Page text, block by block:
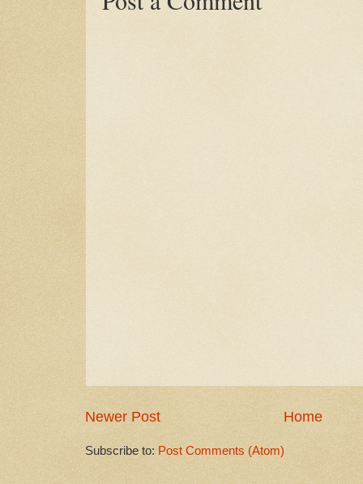
Newer Post Home
Subscribe to: Post Comments (Atom)